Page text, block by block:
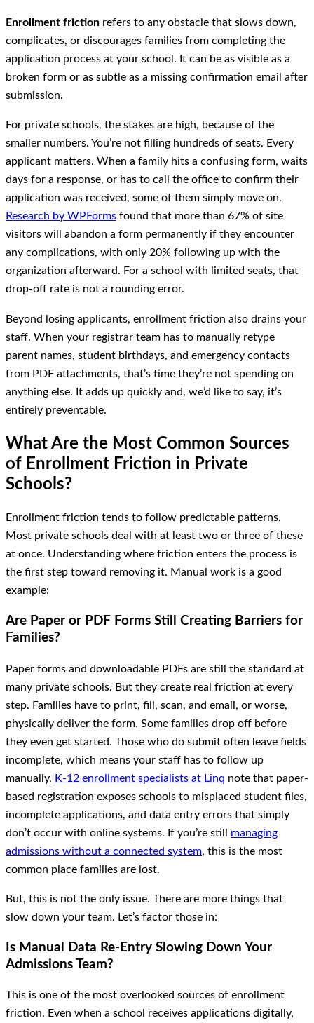
Enrollment friction refers to any obstacle that slows down,
complicates, or discourages families from completing the
application process at your school. It can be as visible as a
broken form or as subtle as a missing confirmation email after
submission.
For private schools, the stakes are high, because of the
smaller numbers. You’re not filling hundreds of seats. Every
applicant matters. When a family hits a confusing form, waits
days for a response, or has to call the office to confirm their
application was received, some of them simply move on.
Research by WPForms found that more than 67% of site
visitors will abandon a form permanently if they encounter
any complications, with only 20% following up with the
organization afterward. For a school with limited seats, that
drop-off rate is not a rounding error.
Beyond losing applicants, enrollment friction also drains your
staff. When your registrar team has to manually retype
parent names, student birthdays, and emergency contacts
from PDF attachments, that’s time they’re not spending on
anything else. It adds up quickly and, we’d like to say, it’s
entirely preventable.
What Are the Most Common Sources
of Enrollment Friction in Private
Schools?
Enrollment friction tends to follow predictable patterns.
Most private schools deal with at least two or three of these
at once. Understanding where friction enters the process is
the first step toward removing it. Manual work is a good
example:
Are Paper or PDF Forms Still Creating Barriers for
Families?
Paper forms and downloadable PDFs are still the standard at
many private schools. But they create real friction at every
step. Families have to print, fill, scan, and email, or worse,
physically deliver the form. Some families drop off before
they even get started. Those who do submit often leave fields
incomplete, which means your staff has to follow up
manually. K-12 enrollment specialists at Linq note that paper-
based registration exposes schools to misplaced student files,
incomplete applications, and data entry errors that simply
don’t occur with online systems. If you’re still managing
admissions without a connected system, this is the most
common place families are lost.
But, this is not the only issue. There are more things that
slow down your team. Let’s factor those in:
Is Manual Data Re-Entry Slowing Down Your
Admissions Team?
This is one of the most overlooked sources of enrollment
friction. Even when a school receives applications digitally,